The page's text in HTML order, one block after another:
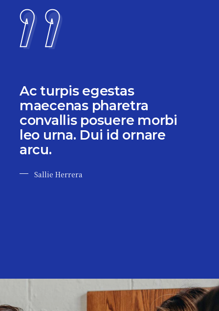
Ac turpis egestas
maecenas pharetra
convallis posuere morbi
leo urna. Dui id ornare
arcu.
Sallie Herrera